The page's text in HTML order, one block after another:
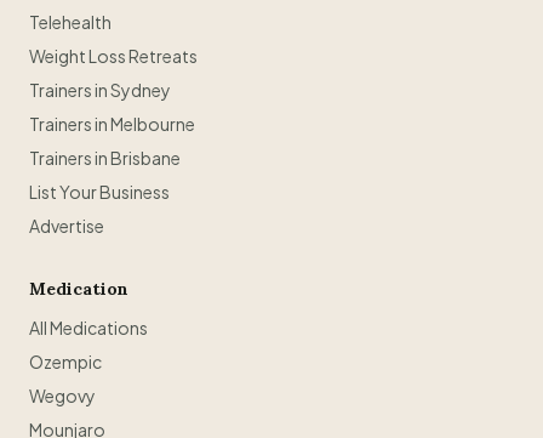
Telehealth
Weight Loss Retreats
Trainers in Sydney
Trainers in Melbourne
Trainers in Brisbane
List Your Business
Advertise
Medication
All Medications
Ozempic
Wegovy
Mounjaro